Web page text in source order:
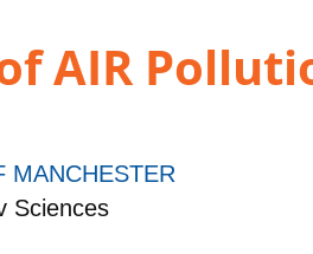
AIR
MANCHESTER
Sciences